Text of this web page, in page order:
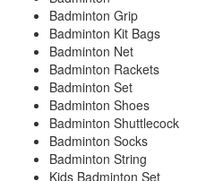
Badminton Grip
Badminton Kit Bags
Badminton Net
Badminton Rackets
Badminton Set
Badminton Shoes
Badminton Shuttlecock
Badminton Socks
Badminton String
Kids Badminton Set